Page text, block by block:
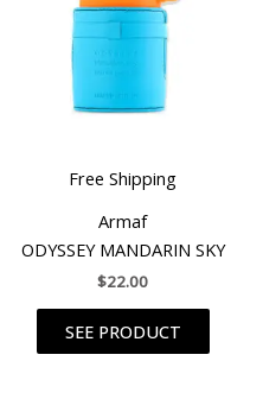
Free Shipping
Armaf
ODYSSEY MANDARIN SKY
$22.00
SEE PRODUCT